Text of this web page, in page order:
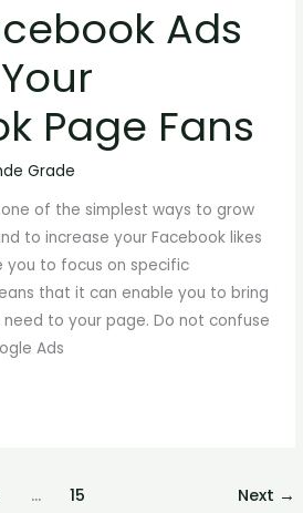
Ads
Page Fans
Grade
one of the simplest ways to grow
to increase your Facebook likes
you to focus on specific
that it can enable you to bring
to your page. Do not confuse
Ads
… 15 Next →